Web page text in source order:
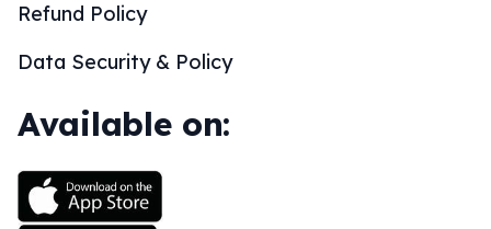
Refund Policy
Data Security & Policy
Available on: